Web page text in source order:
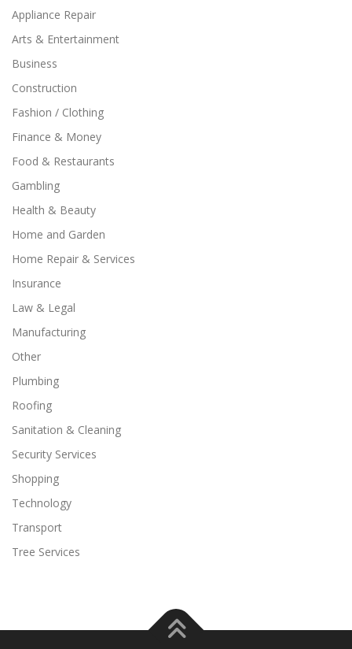
Appliance Repair
Arts & Entertainment
Business
Construction
Fashion / Clothing
Finance & Money
Food & Restaurants
Gambling
Health & Beauty
Home and Garden
Home Repair & Services
Insurance
Law & Legal
Manufacturing
Other
Plumbing
Roofing
Sanitation & Cleaning
Security Services
Shopping
Technology
Transport
Tree Services